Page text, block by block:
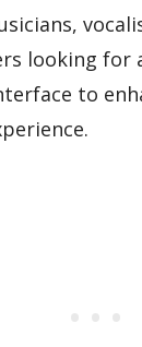
looking for
to